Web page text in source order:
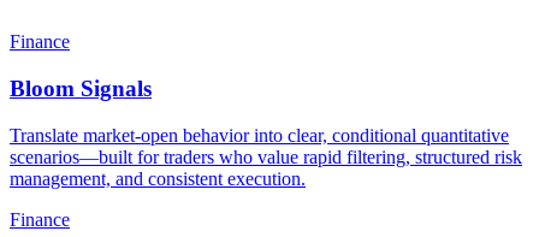
Finance
Bloom Signals
Translate market-open behavior into clear, conditional quantitative
scenarios—built for traders who value rapid filtering, structured risk
management, and consistent execution.
Finance